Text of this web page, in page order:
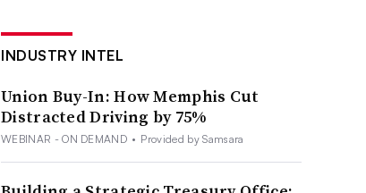
INDUSTRY INTEL
Union Buy-In: How Memphis Cut
Distracted Driving by 75%
WEBINAR - ON DEMAND • Provided by Samsara